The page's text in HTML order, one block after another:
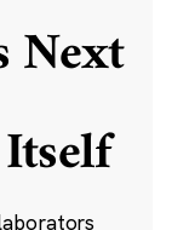
Next